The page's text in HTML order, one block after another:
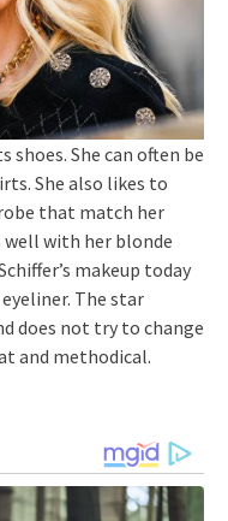
shoes. She can often be
She also likes to
that match her
well with her blonde
makeup today
The star
does not try to change
and methodical.